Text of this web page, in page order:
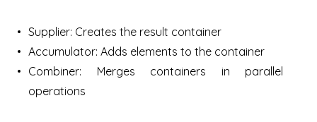
Supplier: Creates the result container
Accumulator: Adds elements to the container
Combiner: Merges containers in parallel
operations